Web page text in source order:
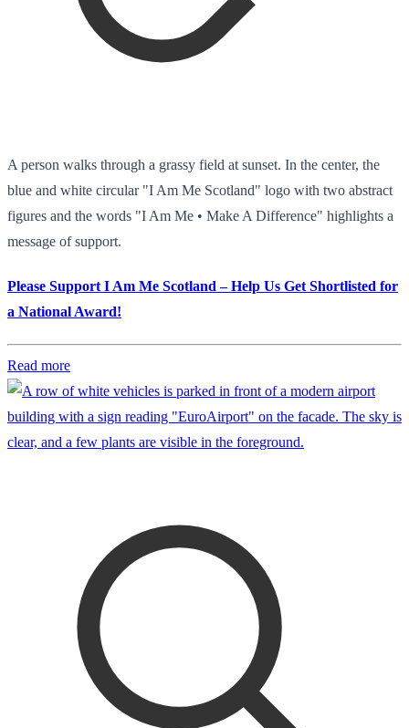
A person walks through a grassy field at sunset. In the center, the
blue and white circular "I Am Me Scotland" logo with two abstract
figures and the words "I Am Me • Make A Difference" highlights a
message of support.
Please Support I Am Me Scotland – Help Us Get Shortlisted for
a National Award!
Read more